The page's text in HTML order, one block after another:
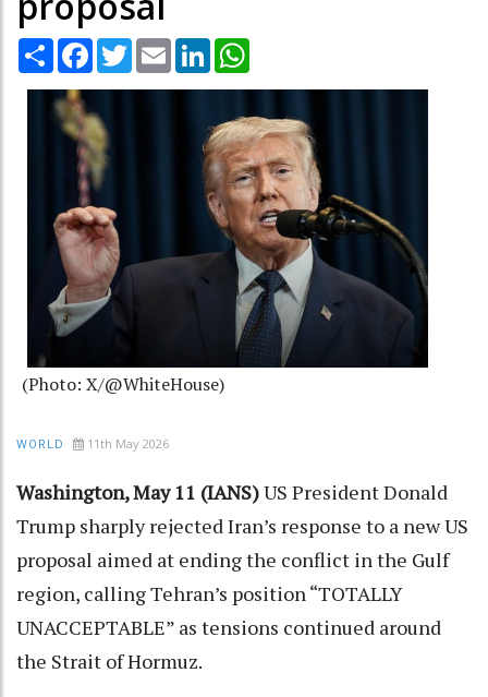
Share Facebook
TwitterEmail LinkedIn
(Photo: X/@WhiteHouse)
WORLD 11th May 2026
Washington, May 11 (IANS)US President Donald
Trump sharply rejected Iran’s response to a new US
proposal aimed at ending the conflict in the Gulf
region, calling Tehran’s position “TOTALLY
UNACCEPTABLE” as tensions continued around
the Strait of Hormuz.